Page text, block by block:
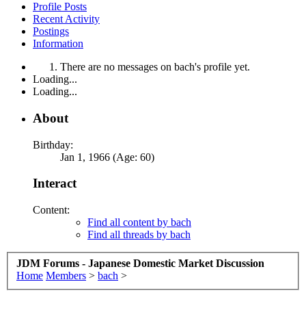
Profile Posts
Recent Activity
Postings
Information
There are no messages on bach's profile yet.
Loading...
Loading...
About
Birthday:
Jan 1, 1966 (Age: 60)
Interact
Content:
Find all content by bach
Find all threads by bach
JDM Forums - Japanese Domestic Market Discussion
Home Members > bach >